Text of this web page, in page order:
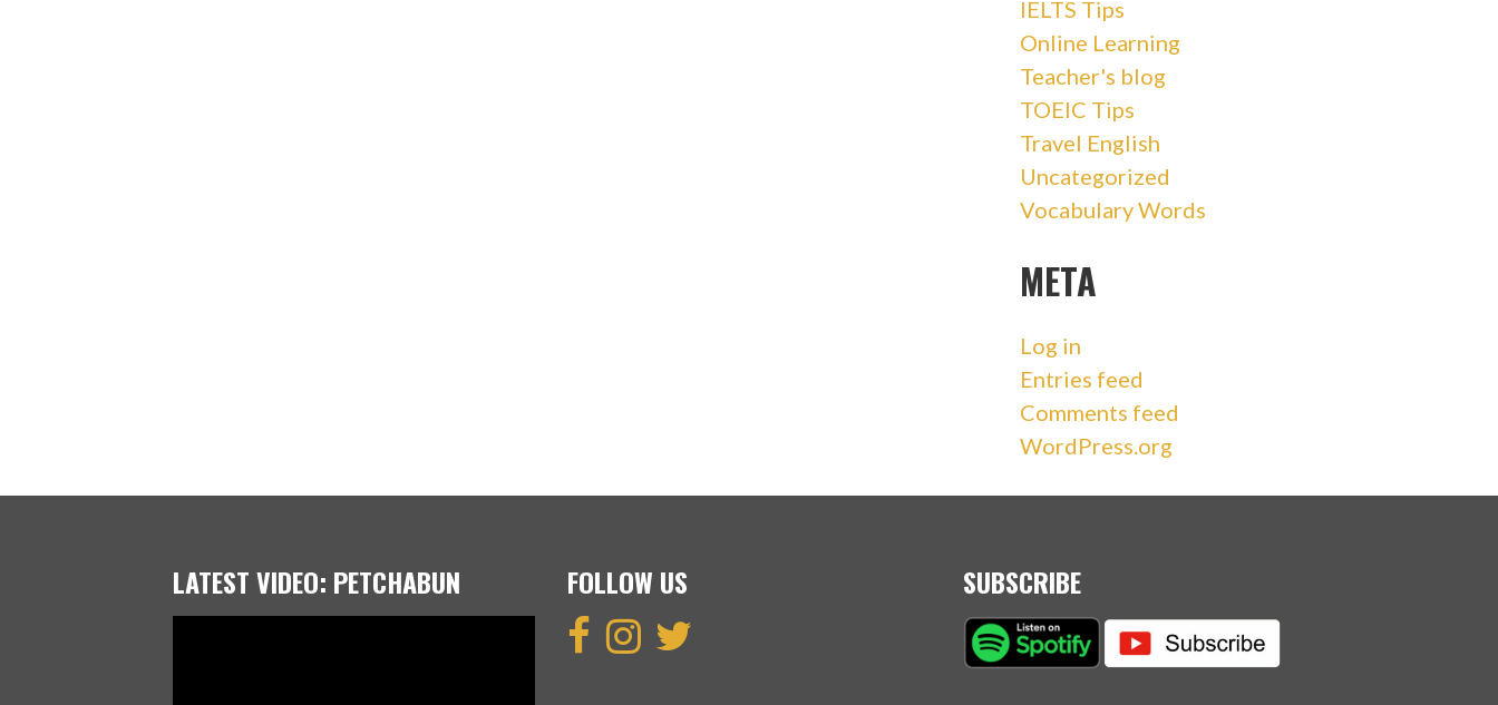
IELTS Tips
Online Learning
Teacher's blog
TOEIC Tips
Travel English
Uncategorized
Vocabulary Words
META
Log in
Entries feed
Comments feed
WordPress.org
LATEST VIDEO: PETCHABUN FOLLOW US SUBSCRIBE